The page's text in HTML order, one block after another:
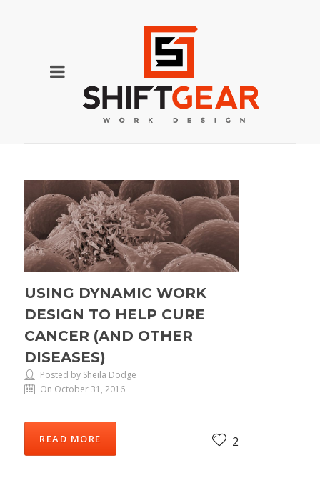
USING DYNAMIC WORK
DESIGN TO HELP CURE
CANCER (AND OTHER
DISEASES)
Posted by Sheila Dodge
On October 31, 2016
READ MORE 2